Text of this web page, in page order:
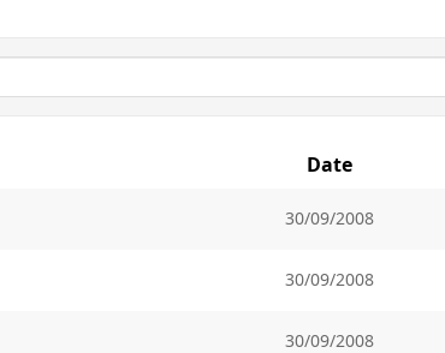
Date
30/09/2008
30/09/2008
30/09/2008